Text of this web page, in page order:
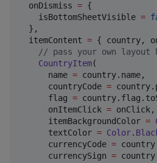
  onDismiss
= {
    isBottomSheetVisible
=
  },
  itemContent
= { country,
// pass your own layout
CountryItem(
      name
= country.name,
      countryCode
=
      flag
=
      onItemClick
= onClick,
      itemBackgroundColor
=
      textColor
= Color.
      currencyCode
=
      currencySign
=